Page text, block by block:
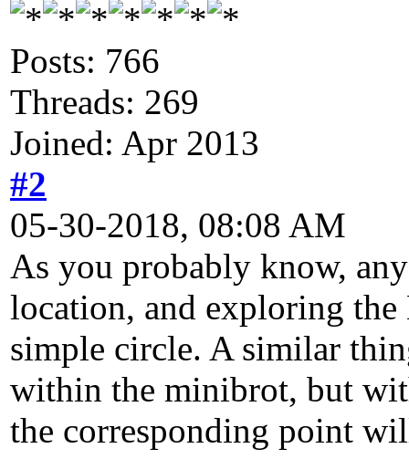
Posts: 766
Threads: 269
Joined: Apr 2013
#2
05-30-2018, 08:08 AM
As you probably know,
location, and exploring the
simple circle. A similar
within the minibrot, but
the corresponding point